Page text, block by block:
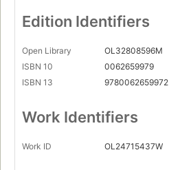
Edition Identifiers
Open Library
OL32808596M
ISBN 10
0062659979
ISBN 13
9780062659972
Work Identifiers
Work ID OL24715437W